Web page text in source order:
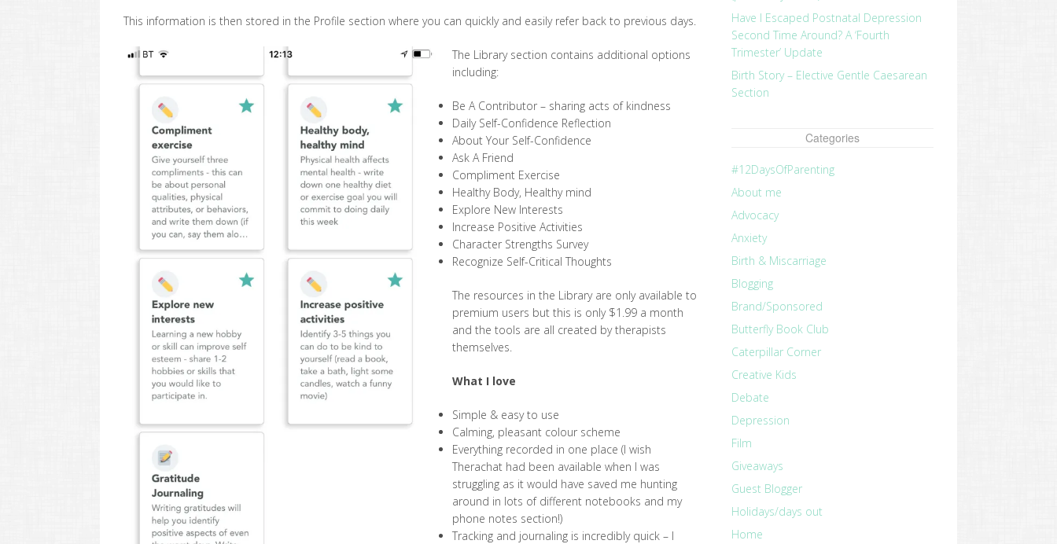
This information is then stored in the Profile section where you can quickly and easily refer back to previous days.
The Library section contains additional options
including:
Be A Contributor – sharing acts of kindness
Daily Self-Confidence Reflection
About Your Self-Confidence
Ask A Friend
Compliment Exercise
Healthy Body, Healthy mind
Explore New Interests
Increase Positive Activities
Character Strengths Survey
Recognize Self-Critical Thoughts
The resources in the Library are only available to
premium users but this is only $1.99 a month
and the tools are all created by therapists
themselves.
What I love
Simple & easy to use
Calming, pleasant colour scheme
Everything recorded in one place (I wish
Therachat had been available when I was
struggling as it would have saved me hunting
around in lots of different notebooks and my
phone notes section!)
Tracking and journaling is incredibly quick – I
Have I Escaped Postnatal Depression
Second Time Around? A ‘Fourth
Trimester’ Update
Birth Story – Elective Gentle Caesarean
Section
Categories
#12DaysOfParenting
About me
Advocacy
Anxiety
Birth & Miscarriage
Blogging
Brand/Sponsored
Butterfly Book Club
Caterpillar Corner
Creative Kids
Debate
Depression
Film
Giveaways
Guest Blogger
Holidays/days out
Home